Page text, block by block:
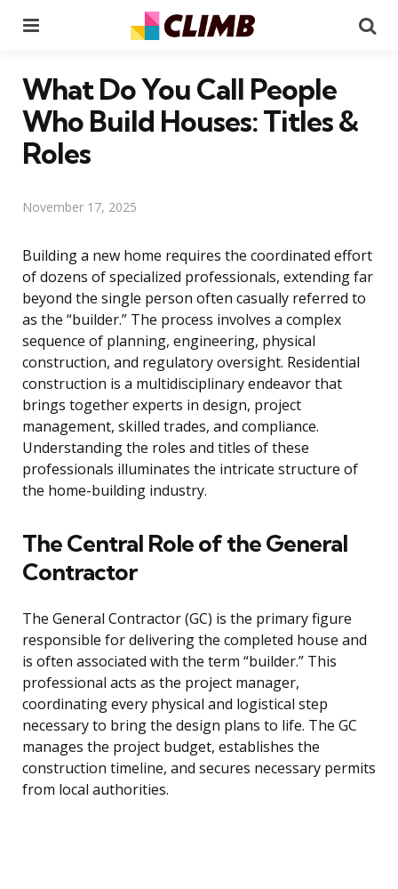
What Do You Call People
Who Build Houses: Titles &
Roles
November 17, 2025
Building a new home requires the coordinated effort
of dozens of specialized professionals, extending far
beyond the single person often casually referred to
as the “builder.” The process involves a complex
sequence of planning, engineering, physical
construction, and regulatory oversight. Residential
construction is a multidisciplinary endeavor that
brings together experts in design, project
management, skilled trades, and compliance.
Understanding the roles and titles of these
professionals illuminates the intricate structure of
the home-building industry.
The Central Role of the General
Contractor
The General Contractor (GC) is the primary figure
responsible for delivering the completed house and
is often associated with the term “builder.” This
professional acts as the project manager,
coordinating every physical and logistical step
necessary to bring the design plans to life. The GC
manages the project budget, establishes the
construction timeline, and secures necessary permits
from local authorities.